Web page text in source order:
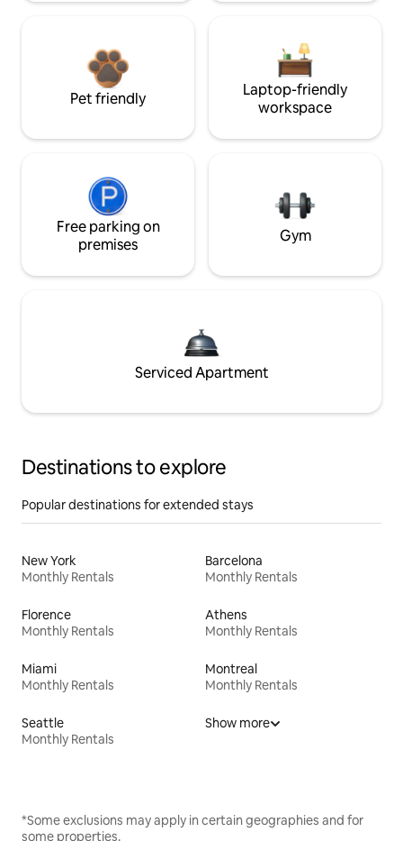
Pet friendly
Laptop-friendly
workspace
Free parking on
premises
Gym
Serviced Apartment
Destinations to explore
Popular destinations for extended stays
New York
Monthly Rentals
Barcelona
Monthly Rentals
Florence
Monthly Rentals
Athens
Monthly Rentals
Miami
Monthly Rentals
Montreal
Monthly Rentals
Seattle
Monthly Rentals
Show more
*Some exclusions may apply in certain geographies and for
some properties.